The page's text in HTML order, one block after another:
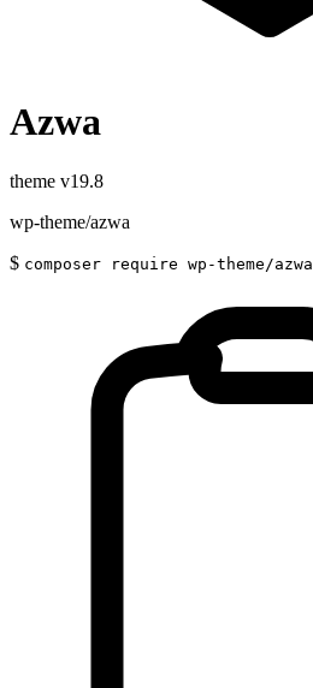
Azwa
theme v19.8
wp-theme/azwa
$ composer require wp-theme/azwa